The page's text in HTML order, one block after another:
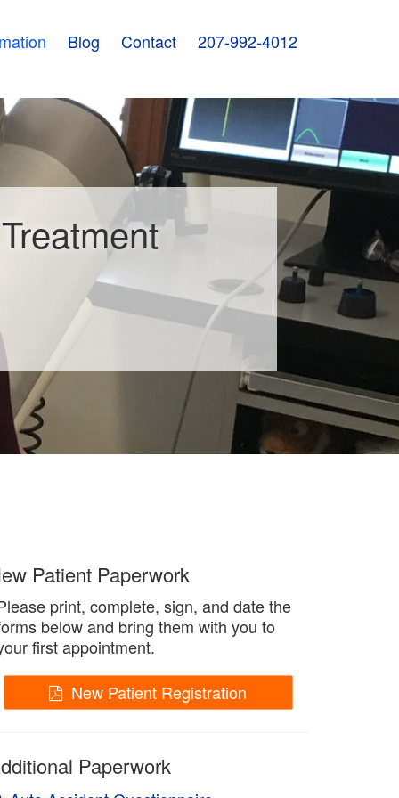
Blog Contact 207-992-4012
Patient Paperwork
print, complete, sign, and date the
below and bring them with you to
first appointment.
New Patient Registration
Paperwork